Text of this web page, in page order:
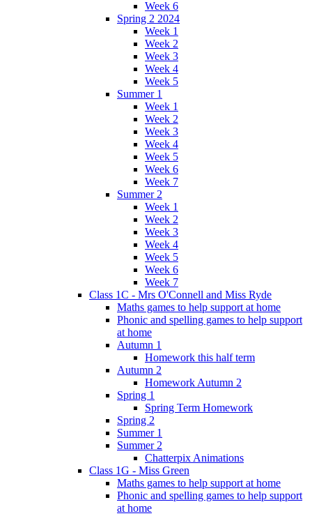
Week 6
Spring 2 2024
Week 1
Week 2
Week 3
Week 4
Week 5
Summer 1
Week 1
Week 2
Week 3
Week 4
Week 5
Week 6
Week 7
Summer 2
Week 1
Week 2
Week 3
Week 4
Week 5
Week 6
Week 7
Class 1C - Mrs O'Connell and Miss Ryde
Maths games to help support at home
Phonic and spelling games to help support
at home
Autumn 1
Homework this half term
Autumn 2
Homework Autumn 2
Spring 1
Spring Term Homework
Spring 2
Summer 1
Summer 2
Chatterpix Animations
Class 1G - Miss Green
Maths games to help support at home
Phonic and spelling games to help support
at home